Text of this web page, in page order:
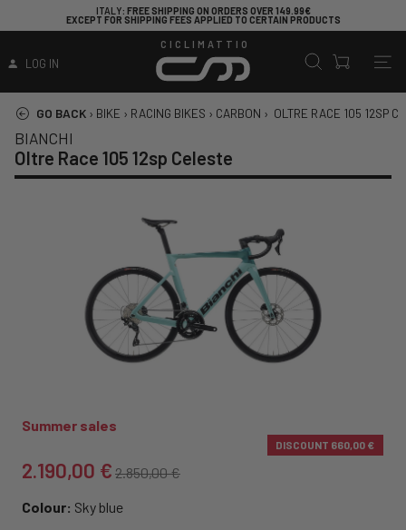
ITALY: FREE SHIPPING ON ORDERS OVER 149.99€
EXCEPT FOR SHIPPING FEES APPLIED TO CERTAIN PRODUCTS
LOG IN
CICLIMATTIO
GO BACK › BIKE › RACING BIKES › CARBON › OLTRE RACE 105 12SP
BIANCHI
Oltre Race 105 12sp Celeste
Summer sales
DISCOUNT 660,00 €
2.190,00 € 2.850,00 €
Colour: Sky blue